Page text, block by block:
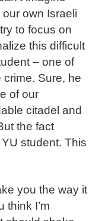
own Israeli
to focus on
this difficult
– one of
Sure, he
of our
citadel and
the fact
student. This
you the way it
think I’m